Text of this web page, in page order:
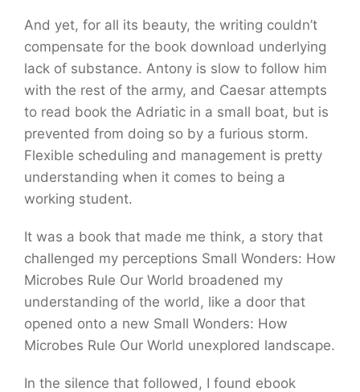
And yet, for all its beauty, the writing couldn’t
compensate for the book download underlying
lack of substance. Antony is slow to follow him
with the rest of the army, and Caesar attempts
to read book the Adriatic in a small boat, but is
prevented from doing so by a furious storm.
Flexible scheduling and management is pretty
understanding when it comes to being a
working student.
It was a book that made me think, a story that
challenged my perceptions Small Wonders: How
Microbes Rule Our World broadened my
understanding of the world, like a door that
opened onto a new Small Wonders: How
Microbes Rule Our World unexplored landscape.
In the silence that followed, I found ebook